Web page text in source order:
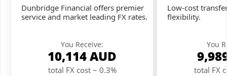
Dunbridge Financial offers premier
service and market leading FX rates.
You Receive:
10,114AUD
total FX cost ~ 0.3%
Low-cost
flexibility.
You
total FX